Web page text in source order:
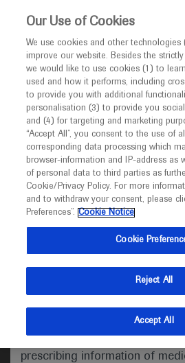
This website is intended only for
MED ICALLY
I am a healthcare
Notice
Welcome toMEDICALLY. This
promotional international
facilitate transparent scientific
developments in medical
management. It is intended for
(UK) and Australia. The
may include scientific
indications and services that
valid in your jurisdiction.
prescribing information of
Roche and
at
CURE
June 29 - July 02
curesma.org
Medical Materials
Our Use of Cookies
We use cookies and other technologies
improve our website. Besides the
we would like to use cookies (1) to
used and how it performs, including
to provide you with additional
personalisation (3) to provide you
and (4) for targeting and marketing
“Accept All”, you consent to the use of
corresponding data processing which
browser-information and IP-address as
of personal data to third parties as
Cookie/Privacy Policy. For more
and to withdraw your consent, please
Preferences”. Cookie Notice
Cookie
Reject All
Accept All